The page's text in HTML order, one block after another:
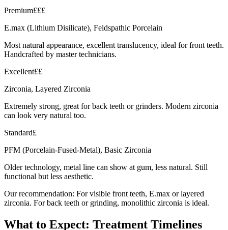
Premium£££
E.max (Lithium Disilicate), Feldspathic Porcelain
Most natural appearance, excellent translucency, ideal for front teeth.
Handcrafted by master technicians.
Excellent££
Zirconia, Layered Zirconia
Extremely strong, great for back teeth or grinders. Modern zirconia
can look very natural too.
Standard£
PFM (Porcelain-Fused-Metal), Basic Zirconia
Older technology, metal line can show at gum, less natural. Still
functional but less aesthetic.
Our recommendation: For visible front teeth, E.max or layered
zirconia. For back teeth or grinding, monolithic zirconia is ideal.
What to Expect: Treatment Timelines